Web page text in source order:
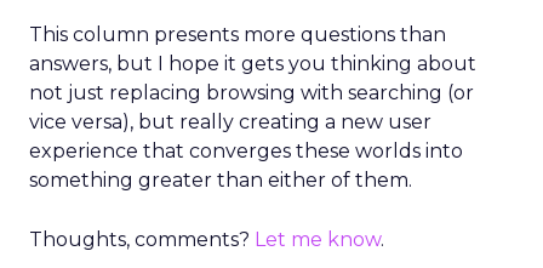
This column presents more questions than
answers, but I hope it gets you thinking about
not just replacing browsing with searching (or
vice versa), but really creating a new user
experience that converges these worlds into
something greater than either of them.
Thoughts, comments? Let me know.